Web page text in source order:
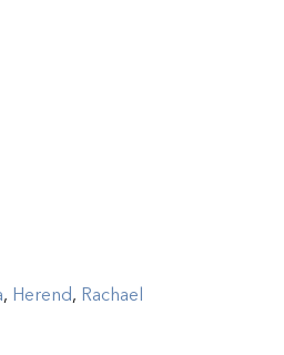
, Herend, Rachael